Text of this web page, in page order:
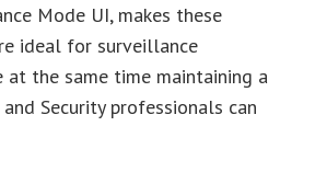
Mode UI, makes these
ideal for surveillance
at the same time maintaining a
Security professionals can